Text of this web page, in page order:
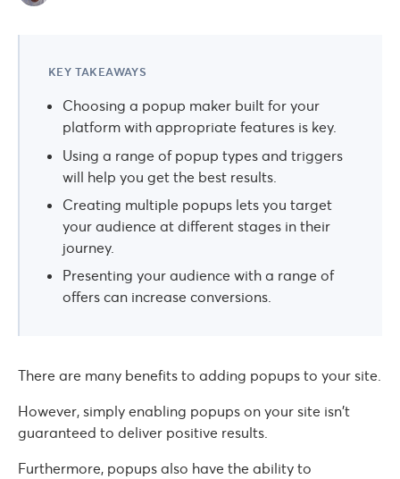
KEY TAKEAWAYS
Choosing a popup maker built for your
platform with appropriate features is key.
Using a range of popup types and triggers
will help you get the best results.
Creating multiple popups lets you target
your audience at different stages in their
journey.
Presenting your audience with a range of
offers can increase conversions.
There are many benefits to adding popups to your site.
However, simply enabling popups on your site isn’t
guaranteed to deliver positive results.
Furthermore, popups also have the ability to